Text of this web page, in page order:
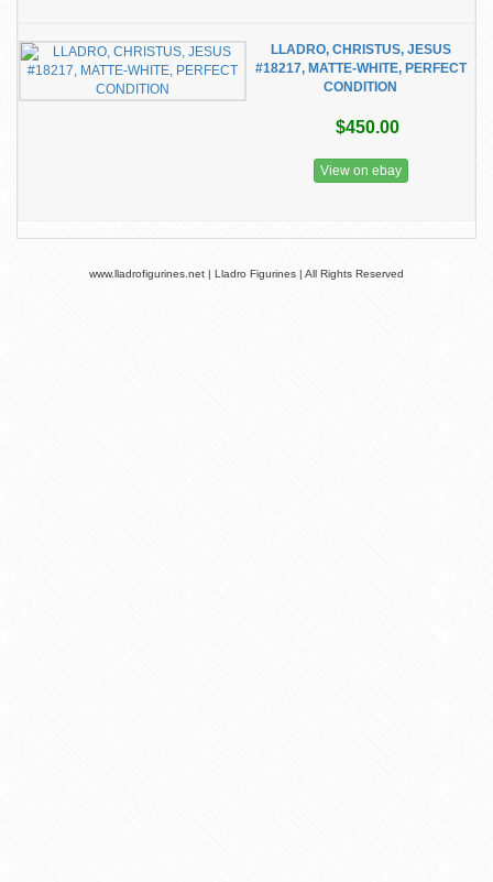
LLADRO, CHRISTUS, JESUS
#18217, MATTE-WHITE, PERFECT
CONDITION
$450.00
View on ebay
www.lladrofigurines.net | Lladro Figurines | All Rights Reserved